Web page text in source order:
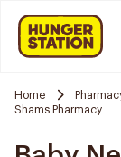
Home
Shams Pharmacy